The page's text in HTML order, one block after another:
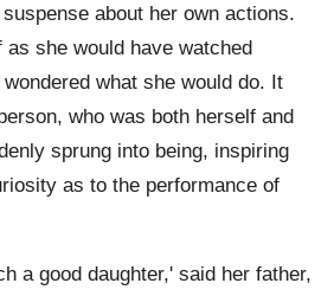
about her own actions.
she would have watched
what she would do. It
who was both herself and
sprung into being, inspiring
as to the performance of
a good daughter,' said her father,